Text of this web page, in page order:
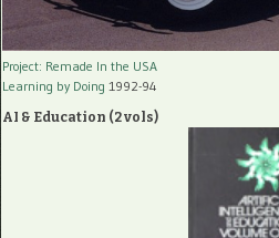
Project: Remade In the USA
Learning by Doing 1992-94
AI & Education (2 vols)